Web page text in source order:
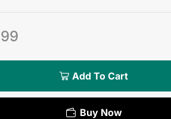
Add To Cart
Buy Now